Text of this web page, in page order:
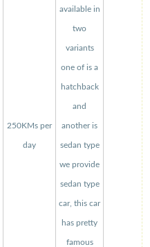
250KMs per
day
available in
two
variants
one of is a
hatchback
and
another is
sedan type
we provide
sedan type
car, this car
has pretty
famous